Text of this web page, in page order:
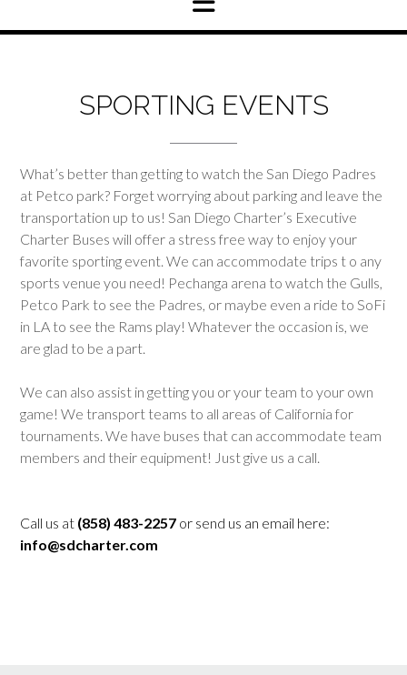
SPORTING EVENTS
What’s better than getting to watch the San Diego Padres
at Petco park? Forget worrying about parking and leave the
transportation up to us! San Diego Charter’s Executive
Charter Buses will offer a stress free way to enjoy your
favorite sporting event. We can accommodate trips t o any
sports venue you need! Pechanga arena to watch the Gulls,
Petco Park to see the Padres, or maybe even a ride to SoFi
in LA to see the Rams play! Whatever the occasion is, we
are glad to be a part.
We can also assist in getting you or your team to your own
game! We transport teams to all areas of California for
tournaments. We have buses that can accommodate team
members and their equipment! Just give us a call.
Call us at (858) 483-2257 or send us an email here:
info@sdcharter.com